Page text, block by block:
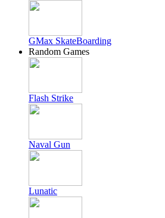
GMax SkateBoarding
Random Games
Flash Strike
Naval Gun
Lunatic